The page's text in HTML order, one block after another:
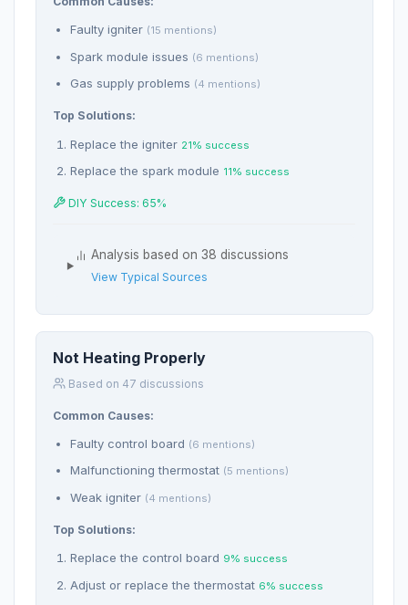
Faulty igniter (15 mentions)
Spark module issues (6 mentions)
Gas supply problems (4 mentions)
Top Solutions:
Replace the igniter 21% success
Replace the spark module 11% success
DIY Success: 65%
Analysis based on 38 discussions
View Typical Sources
Not Heating Properly
Based on 47 discussions
Common Causes:
Faulty control board (6 mentions)
Malfunctioning thermostat (5 mentions)
Weak igniter (4 mentions)
Top Solutions:
Replace the control board 9% success
Adjust or replace the thermostat 6% success